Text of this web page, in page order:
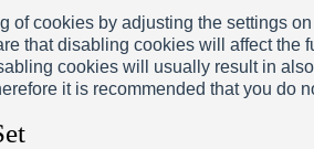
of cookies by adjusting the settings
that disabling cookies will affect the
cookies will usually result in
it is recommended that you do